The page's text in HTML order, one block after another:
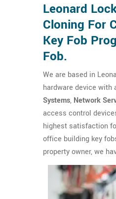
Leonard
Cloning For
Key Fob
Fob.
We are based in
hardware device
Systems, Network
access control
highest satisfaction
office building key
property owner, we